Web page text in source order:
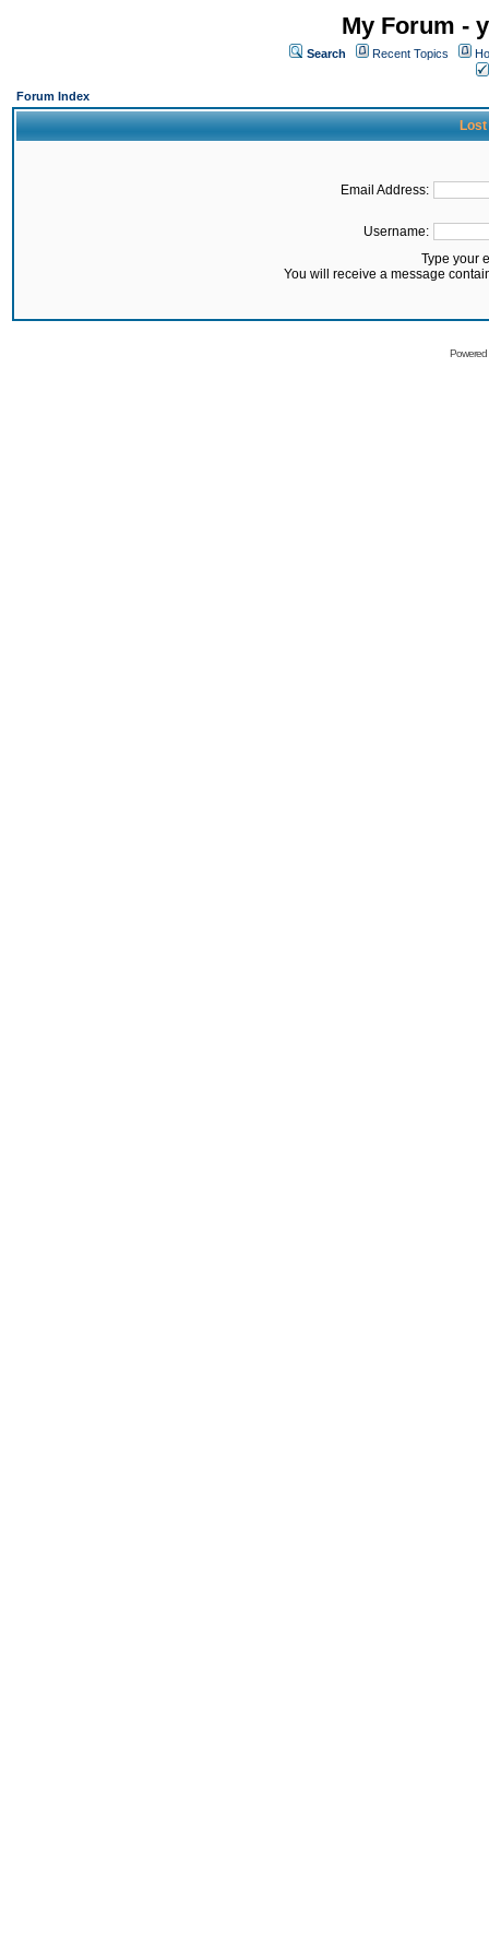
My Forum -
Search Recent Topics
Forum Index
Lost
Email Address:
Username:
Type your
You will receive a message